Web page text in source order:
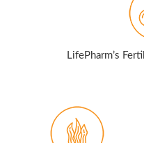
LifePharm’s